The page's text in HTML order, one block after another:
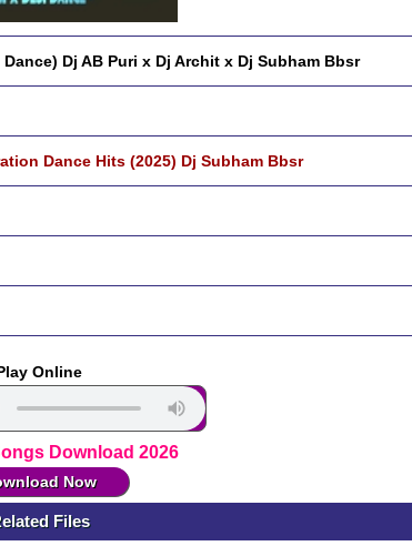
Dj AB Puri x Dj Archit x Dj Subham Bbsr
Dance Hits (2025) Dj Subham Bbsr
Online
Download 2026
Now
Files